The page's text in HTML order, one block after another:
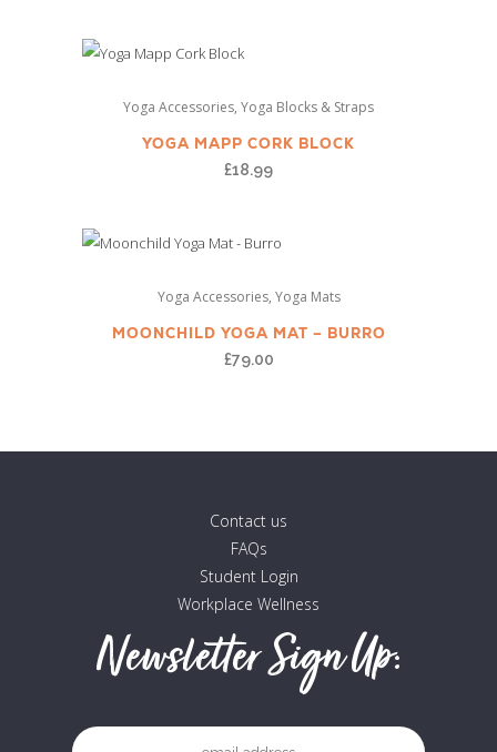
Yoga Accessories, Yoga Blocks & Straps
YOGA MAPP CORK BLOCK
£18.99
Yoga Accessories, Yoga Mats
MOONCHILD YOGA MAT – BURRO
£79.00
Contact us
FAQs
Student Login
Workplace Wellness
Newsletter Sign Up: